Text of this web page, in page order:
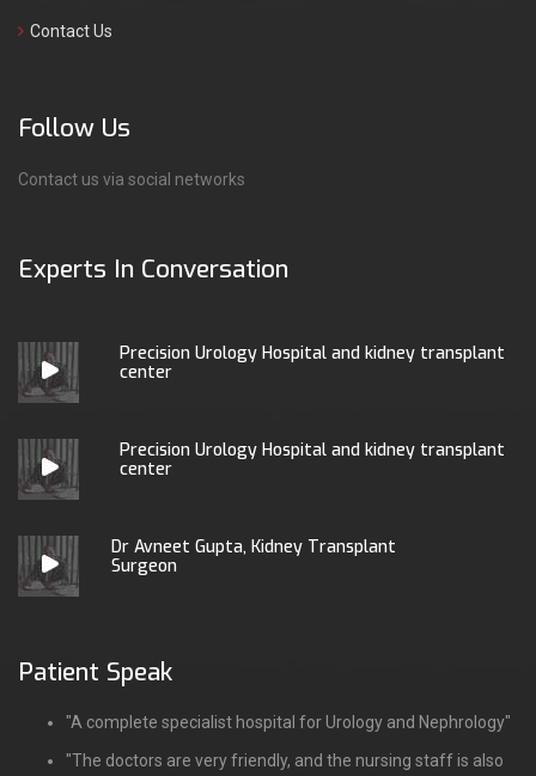
Contact Us
Follow Us
Contact us via social networks
Experts In Conversation
Precision Urology Hospital and kidney transplant
center
Precision Urology Hospital and kidney transplant
center
Dr Avneet Gupta, Kidney Transplant
Surgeon
Patient Speak
"A complete specialist hospital for Urology and Nephrology"
"The doctors are very friendly, and the nursing staff is also